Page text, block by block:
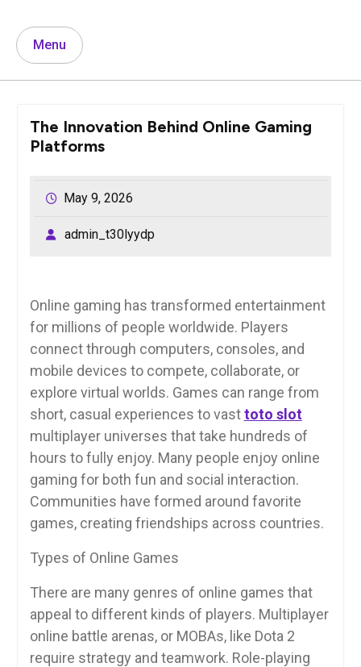
Menu
The Innovation Behind Online Gaming
Platforms
May 9, 2026
admin_t30lyydp
Online gaming has transformed entertainment
for millions of people worldwide. Players
connect through computers, consoles, and
mobile devices to compete, collaborate, or
explore virtual worlds. Games can range from
short, casual experiences to vasttoto slot
multiplayer universes that take hundreds of
hours to fully enjoy. Many people enjoy online
gaming for both fun and social interaction.
Communities have formed around favorite
games, creating friendships across countries.
Types of Online Games
There are many genres of online games that
appeal to different kinds of players. Multiplayer
online battle arenas, or MOBAs, like Dota 2
require strategy and teamwork. Role-playing